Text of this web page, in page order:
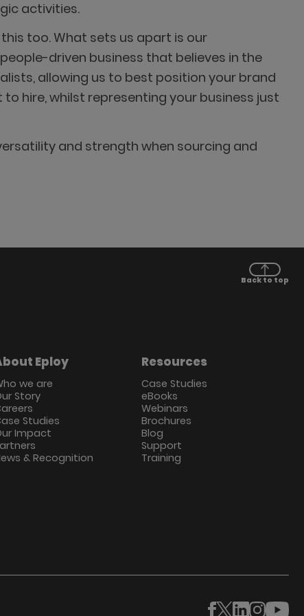
activities.
too. What sets us apart is our
driven business that believes in the
allowing us to best position your brand
hire, whilst representing your business just
and strength when sourcing and
Back to top
Eploy
we are
Story
Studies
Impact
& Recognition
Resources
Case Studies
eBooks
Webinars
Brochures
Blog
Support
Training